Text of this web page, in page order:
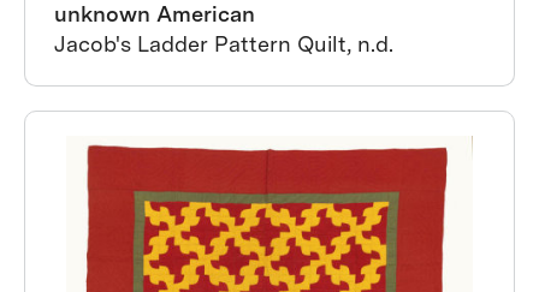
unknown American
Jacob's Ladder Pattern Quilt, n.d.